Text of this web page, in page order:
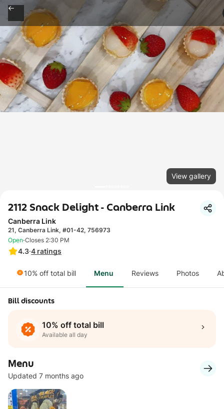
View gallery
2112 Snack Delight - Canberra Link
Canberra Link
21, Canberra Link, #01-42, 756973
4.3·4 ratings
Open·Closes 2:30 PM
10% off total bill Menu Reviews Photos
Bill discounts
10% off total bill
Available all day
Menu
Updated 7 months ago